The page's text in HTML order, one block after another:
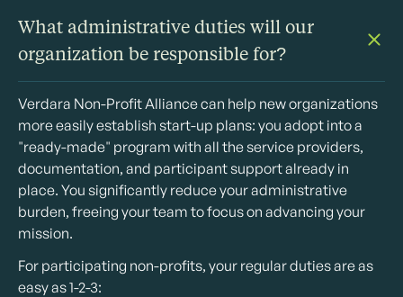
What administrative duties will our
organization be responsible for?
Verdara Non-Profit Alliance can help new organizations
more easily establish start-up plans: you adopt into a
"ready-made" program with all the service providers,
documentation, and participant support already in
place. You significantly reduce your administrative
burden, freeing your team to focus on advancing your
mission.
For participating non-profits, your regular duties are as
easy as 1-2-3: